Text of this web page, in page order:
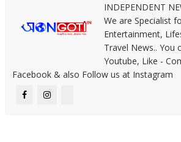
INDEPENDENT
We are Specialist
Entertainment,
Travel News.. You
Youtube, Like -
Facebook & also Follow us at Instagram